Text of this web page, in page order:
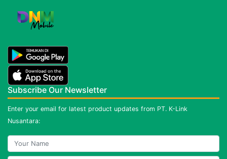
Subscribe Our Newsletter
Enter your email for latest product updates from PT. K-Link
Nusantara: